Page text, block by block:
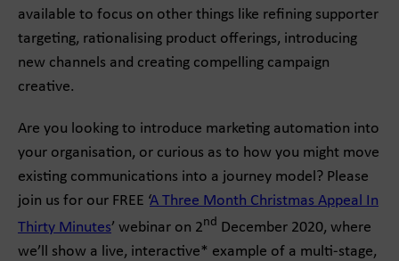
available to focus on other things like refining supporter
targeting, rationalising product offerings, introducing
new channels and creating compelling campaign
creative.
Are you looking to introduce marketing automation into
your organisation, or curious as to how you might move
existing communications into a journey model? Please
join us for our FREE ‘A Three Month Christmas Appeal In
Thirty Minutes’ webinar on 2nd December 2020, where
we’ll show a live, interactive* example of a multi-stage,